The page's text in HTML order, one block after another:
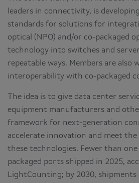
leaders in connectivity, is
standards for solutions for
optical (NPO) and/or co-packaged
technology into switches and
repeatable ways. Members are
interoperability with co-packaged
The idea is to give data center
equipment manufacturers and
framework for next-generation
accelerate innovation and meet
these technologies. Fewer than
packaged ports shipped in 2025,
LightCounting; by 2030, shipments